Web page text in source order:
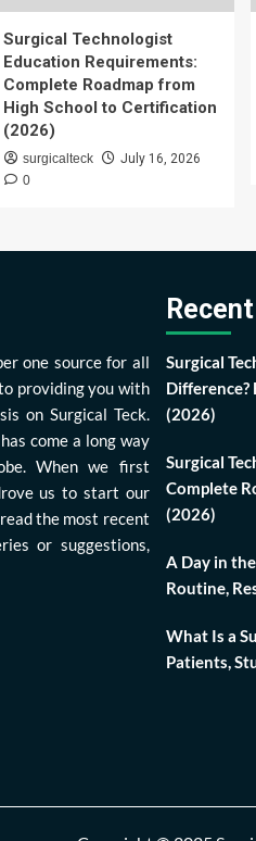
Surgical Technologist
Education Requirements:
Complete Roadmap from
High School to Certification
(2026)
surgicalteck
July 16, 2026
0
one source for all
providing you with
on Surgical Teck.
come a long way
When we first
us to start our
the most recent
or suggestions,
Surgical
Difference?
(2026)
Surgical
Complete
(2026)
A Day in
Routine,
What Is a
Patients,